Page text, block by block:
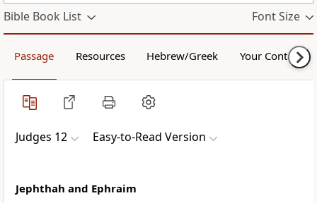
Bible Book List Font Size
Passage Resources Hebrew/Greek Your Content
Judges 12 Easy-to-Read Version
Jephthah and Ephraim